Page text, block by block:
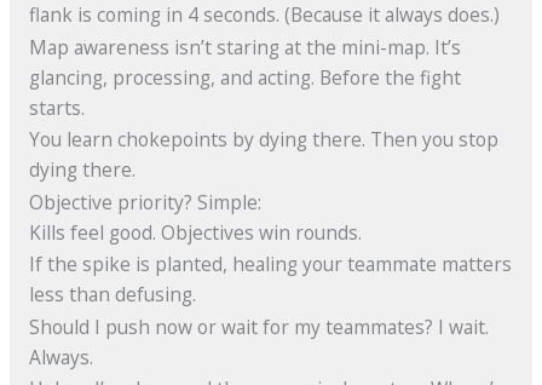
flank is coming in 4 seconds. (Because it always does.)
Map awareness isn’t staring at the mini-map. It’s
glancing, processing, and acting. Before the fight
starts.
You learn chokepoints by dying there. Then you stop
dying there.
Objective priority? Simple:
Kills feel good. Objectives win rounds.
If the spike is planted, healing your teammate matters
less than defusing.
Should I push now or wait for my teammates? I wait.
Always.